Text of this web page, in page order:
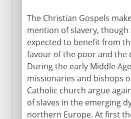
The Christian Gospels
mention of slavery, though
expected to benefit from
favour of the poor and the
During the early Middle
missionaries and bishops
Catholic church argue
of slaves in the emerging
northern Europe. At first